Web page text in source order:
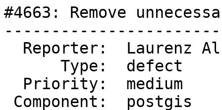
#4663: Remove